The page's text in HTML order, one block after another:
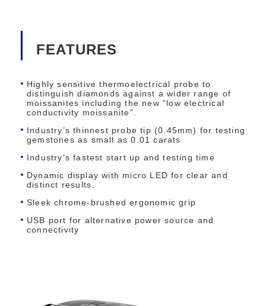
FEATURES
Highly sensitive thermoelectrical probe to
distinguish diamonds against a wider range of
moissanites including the new “low electrical
conductivity moissanite”.
Industry’s thinnest probe tip (0.45mm) for testing
gemstones as small as 0.01 carats
Industry’s fastest start up and testing time
Dynamic display with micro LED for clear and
distinct results.
Sleek chrome-brushed ergonomic grip
USB port for alternative power source and
connectivity